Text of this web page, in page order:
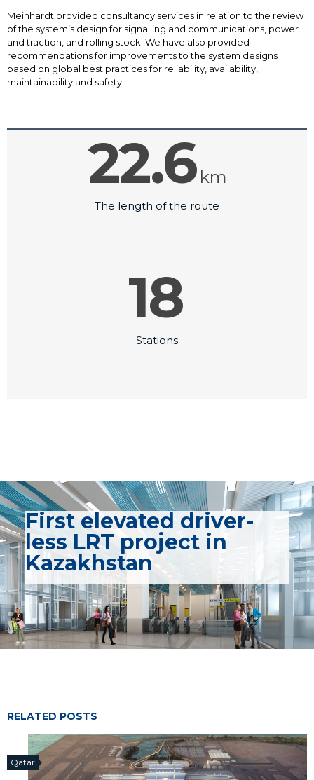
Meinhardt provided consultancy services in relation to the review
of the system’s design for signalling and communications, power
and traction, and rolling stock. We have also provided
recommendations for improvements to the system designs
based on global best practices for reliability, availability,
maintainability and safety.
22.6 km
The length of the route
18
Stations
First elevated driver-
less LRT project in
Kazakhstan
RELATED POSTS
Qatar